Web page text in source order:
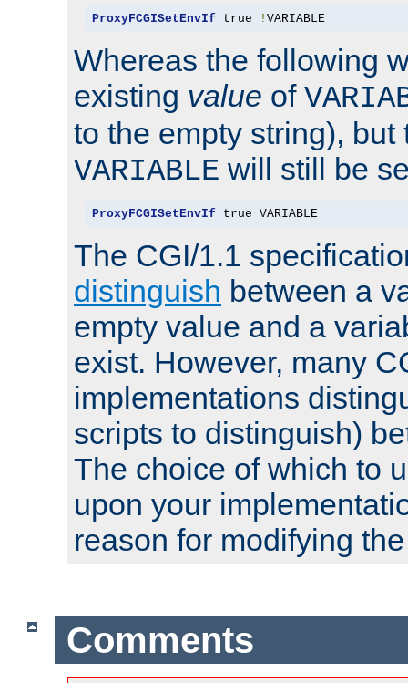
ProxyFCGISetEnvIf true ! VARIABLE
Whereas the following
existing value of
to the empty string), but
VARIABLE will still be
ProxyFCGISetEnvIf true VARIABLE
The CGI/1.1
distinguish between a
empty value and a
exist. However, many
implementations
scripts to distinguish)
The choice of which to
upon your
reason for modifying
Comments